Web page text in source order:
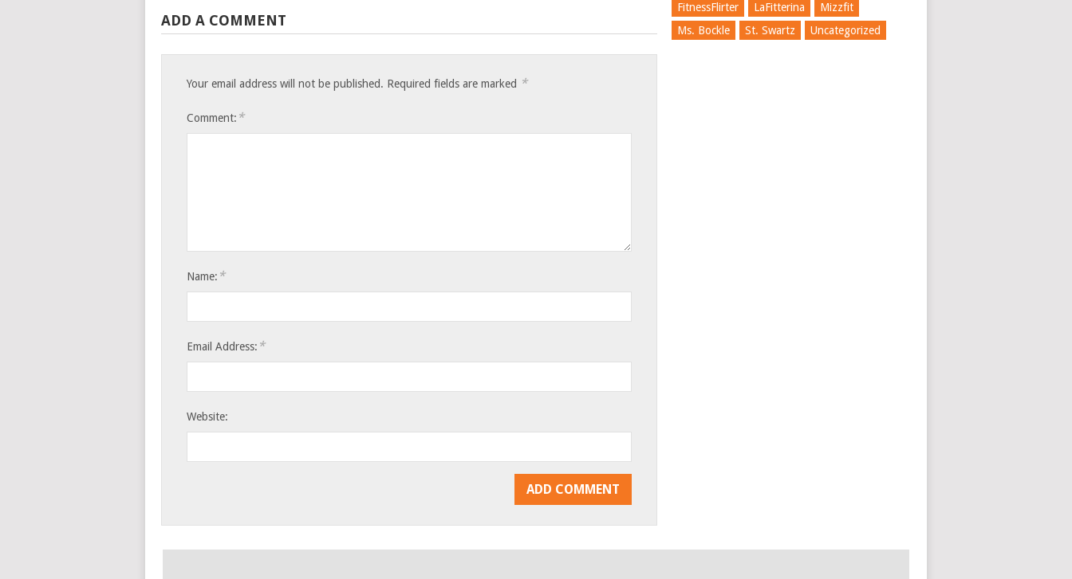
ADD A COMMENT
Your email address will not be published. Required fields are marked *
Comment: *
Name: *
Email Address: *
Website:
FitnessFlirter LaFitterina
Mizzfit
Ms. Bockle
St. Swartz Uncategorized